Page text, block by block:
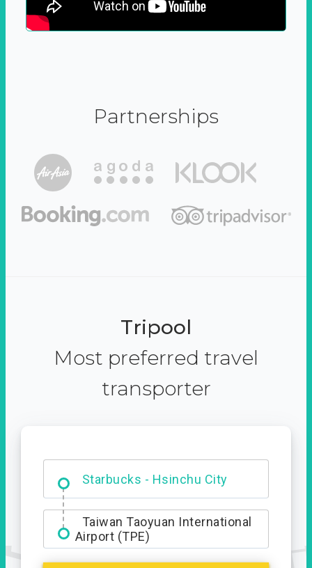
Partnerships
Tripool
Most preferred travel
transporter
Starbucks - Hsinchu City
Entrance
Taiwan Taoyuan International
Airport (TPE)